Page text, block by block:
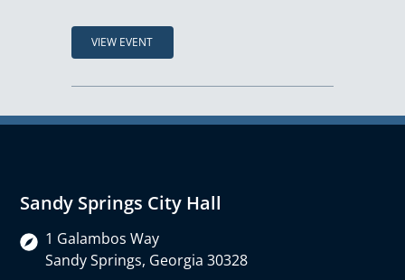
VIEW EVENT
Sandy Springs City Hall
1 Galambos Way
Sandy Springs, Georgia 30328